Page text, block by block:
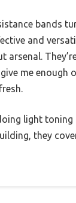
bands
and
arsenal.
me enough
light
they